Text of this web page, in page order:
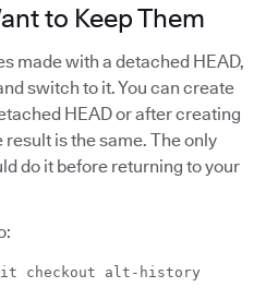
to Keep Them
made with a detached HEAD,
switch to it. You can create
HEAD or after creating
is the same. The only
do it before returning to your
checkout alt-history